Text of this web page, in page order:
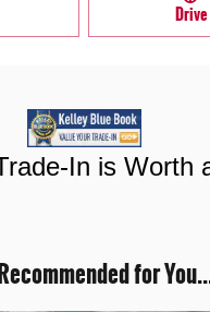
Drive
In is Worth
for